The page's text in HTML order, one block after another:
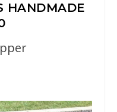
HANDMADE